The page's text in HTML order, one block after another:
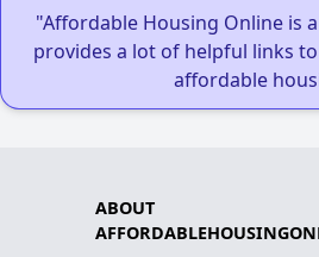
"Affordable Housing Online is
provides a lot of helpful links
affordable
ABOUT